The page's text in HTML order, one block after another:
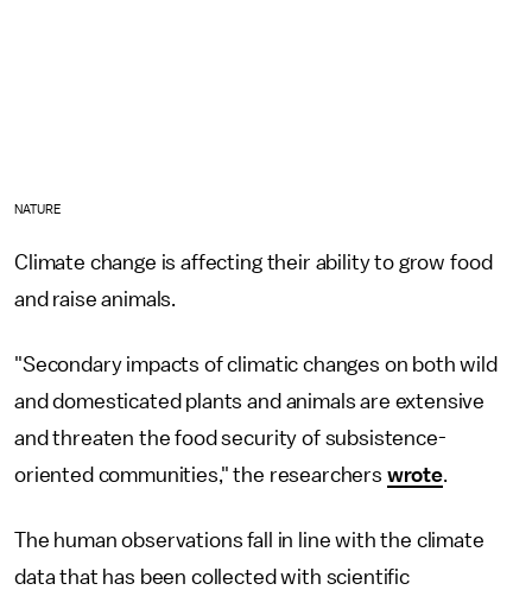
NATURE
Climate change is affecting their ability to grow food
and raise animals.
"Secondary impacts of climatic changes on both wild
and domesticated plants and animals are extensive
and threaten the food security of subsistence-
oriented communities," the researchers wrote.
The human observations fall in line with the climate
data that has been collected with scientific